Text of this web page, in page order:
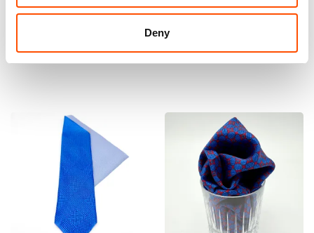
Deny
Made In Italy
110,00€